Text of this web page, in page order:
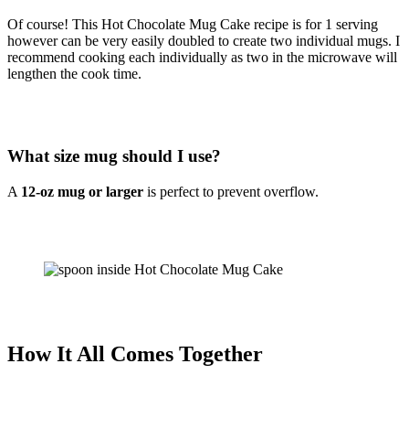
Of course! This Hot Chocolate Mug Cake recipe is for 1 serving
however can be very easily doubled to create two individual mugs. I
recommend cooking each individually as two in the microwave will
lengthen the cook time.
What size mug should I use?
A 12-oz mug or larger is perfect to prevent overflow.
How It All Comes Together